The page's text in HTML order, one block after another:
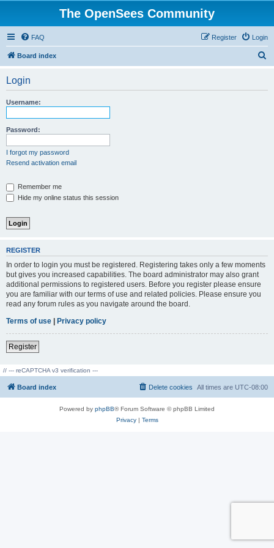
The OpenSees Community
FAQ Login
Register
Board index
Login
Username:
Password:
I forgot my password
Resend activation email
Remember me
Hide my online status this session
REGISTER
In order to login you must be registered. Registering takes only a few moments
but gives you increased capabilities. The board administrator may also grant
additional permissions to registered users. Before you register please ensure
you are familiar with our terms of use and related policies. Please ensure you
read any forum rules as you navigate around the board.
Terms of use | Privacy policy
Register
// --- reCAPTCHA v3 verification ---
Board index All times are UTC-08:00
Delete cookies
Powered by phpBB® Forum Software © phpBB Limited
Privacy| Terms